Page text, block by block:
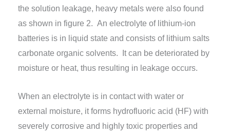
the solution leakage, heavy metals were also found
as shown in figure 2. An electrolyte of lithium-ion
batteries is in liquid state and consists of lithium salts
carbonate organic solvents. It can be deteriorated by
moisture or heat, thus resulting in leakage occurs.
When an electrolyte is in contact with water or
external moisture, it forms hydrofluoric acid (HF) with
severely corrosive and highly toxic properties and